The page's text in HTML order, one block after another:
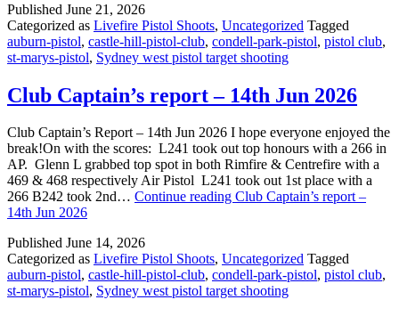
Published June 21, 2026
Categorized as Livefire Pistol Shoots, Uncategorized Tagged
auburn-pistol, castle-hill-pistol-club, condell-park-pistol, pistol club,
st-marys-pistol, Sydney west pistol target shooting
Club Captain’s report – 14th Jun 2026
Club Captain’s Report – 14th Jun 2026 I hope everyone enjoyed the
break!On with the scores: L241 took out top honours with a 266 in
AP. Glenn L grabbed top spot in both Rimfire & Centrefire with a
469 & 468 respectively Air Pistol L241 took out 1st place with a
266 B242 took 2nd… Continue reading Club Captain’s report –
14th Jun 2026
Published June 14, 2026
Categorized as Livefire Pistol Shoots, Uncategorized Tagged
auburn-pistol, castle-hill-pistol-club, condell-park-pistol, pistol club,
st-marys-pistol, Sydney west pistol target shooting